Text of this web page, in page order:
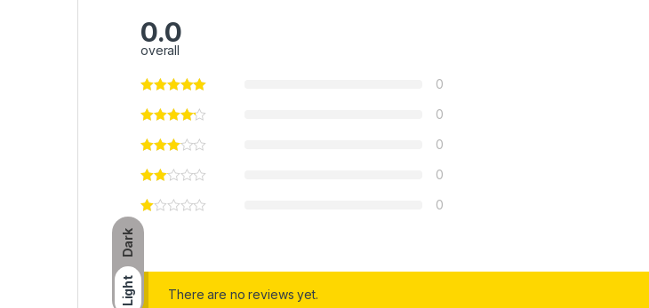
Dark
Light
0.0
overall
0
0
0
0
0
There are no reviews yet.